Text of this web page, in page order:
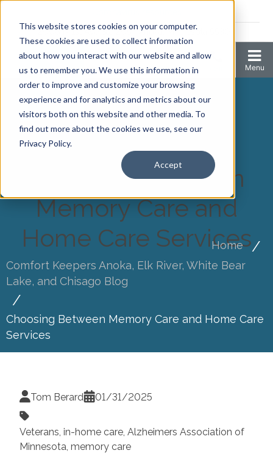
This website stores cookies on your computer.
These cookies are used to collect information
about how you interact with our website and allow
us to remember you. We use this information in
order to improve and customize your browsing
experience and for analytics and metrics about our
visitors both on this website and other media. To
find out more about the cookies we use, see our
Privacy Policy.
Accept
2006 N 1st Ave Ste 205 , Anoka, Minnesota 55303
Choosing Between
Memory Care and
Home Care Services
Home
Comfort Keepers Anoka, Elk River, White Bear
Lake, and Chisago Blog
Choosing Between Memory Care and Home Care
Services
Tom Berard 01/31/2025
Veterans,in-home care,Alzheimers Association of
Minnesota,memory care